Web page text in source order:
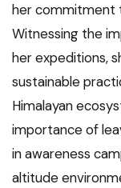
her commitment
Witnessing the
her expeditions,
sustainable
Himalayan
importance of
in awareness
altitude